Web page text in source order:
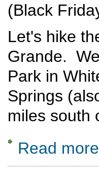
(Black
Let's hike
Grande.
Park in
Springs
miles south
Read more